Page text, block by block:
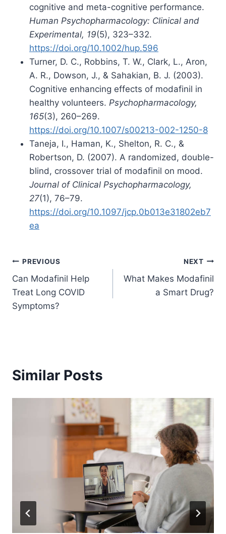
cognitive and meta-cognitive performance.
Human Psychopharmacology: Clinical and
Experimental, 19(5), 323–332.
https://doi.org/10.1002/hup.596
Turner, D. C., Robbins, T. W., Clark, L., Aron,
A. R., Dowson, J., & Sahakian, B. J. (2003).
Cognitive enhancing effects of modafinil in
healthy volunteers. Psychopharmacology,
165(3), 260–269.
https://doi.org/10.1007/s00213-002-1250-8
Taneja, I., Haman, K., Shelton, R. C., &
Robertson, D. (2007). A randomized, double-
blind, crossover trial of modafinil on mood.
Journal of Clinical Psychopharmacology,
27(1), 76–79.
https://doi.org/10.1097/jcp.0b013e31802eb7
ea
Post
navigation
PREVIOUS
Can Modafinil Help
Treat Long COVID
Symptoms?
NEXT
What Makes Modafinil
a Smart Drug?
Similar Posts